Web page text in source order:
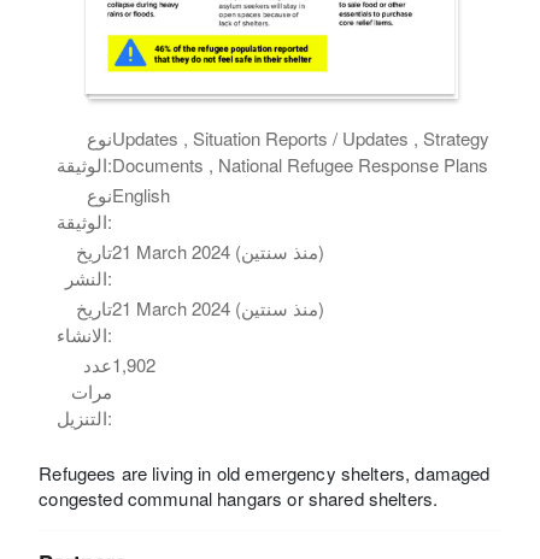
نوع
الوثيقة:
Updates , Situation Reports / Updates , Strategy
Documents , National Refugee Response Plans
نوع
الوثيقة:
English
تاريخ
النشر:
21 March 2024 (منذ سنتين)
تاريخ
الانشاء:
21 March 2024 (منذ سنتين)
عدد
مرات
التنزيل:
1,902
Refugees are living in old emergency shelters, damaged
congested communal hangars or shared shelters.